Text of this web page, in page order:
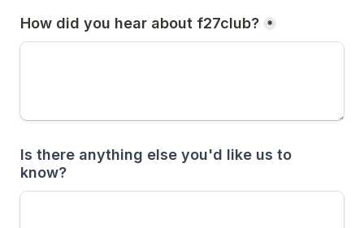
How did you hear about f27club? *
Is there anything else you'd like us to
know?